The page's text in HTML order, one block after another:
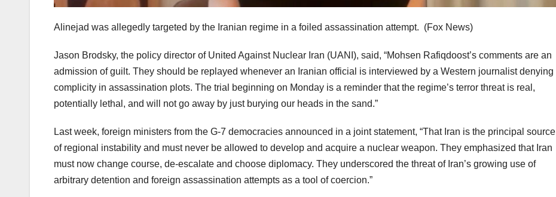
Alinejad was allegedly targeted by the Iranian regime in a foiled assassination attempt. (Fox News)
Jason Brodsky, the policy director of United Against Nuclear Iran (UANI), said, “Mohsen Rafiqdoost’s comments are an
admission of guilt. They should be replayed whenever an Iranian official is interviewed by a Western journalist denying
complicity in assassination plots. The trial beginning on Monday is a reminder that the regime’s terror threat is real,
potentially lethal, and will not go away by just burying our heads in the sand.”
Last week, foreign ministers from the G-7 democracies announced in a joint statement, “That Iran is the principal source
of regional instability and must never be allowed to develop and acquire a nuclear weapon. They emphasized that Iran
must now change course, de-escalate and choose diplomacy. They underscored the threat of Iran’s growing use of
arbitrary detention and foreign assassination attempts as a tool of coercion.”